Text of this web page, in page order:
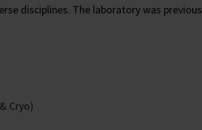
disciplines. The laboratory was
Cryo)